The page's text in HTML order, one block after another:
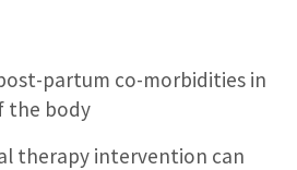
partum co-morbidities in
the body
therapy intervention can